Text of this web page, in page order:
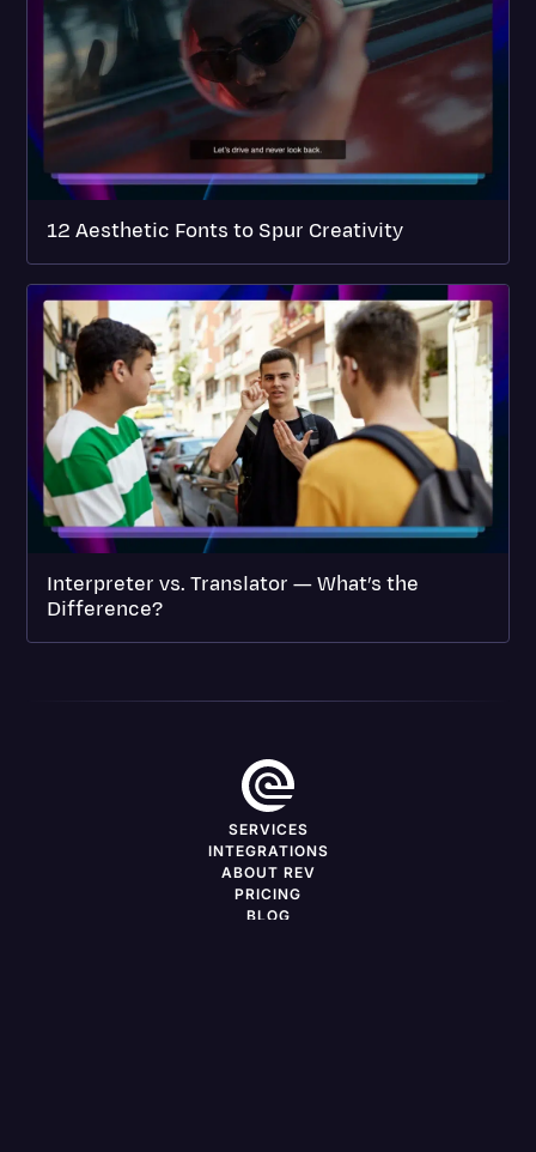
12 Aesthetic Fonts to Spur Creativity
Interpreter vs. Translator — What’s the
Difference?
SERVICES
INTEGRATIONS
ABOUT REV
PRICING
BLOG